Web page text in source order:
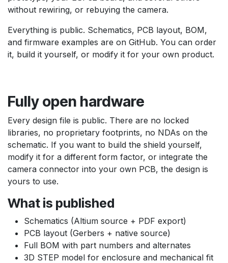
without rewiring, or rebuying the camera.
Everything is public. Schematics, PCB layout, BOM,
and firmware examples are on GitHub. You can order
it, build it yourself, or modify it for your own product.
Fully open hardware
Every design file is public. There are no locked
libraries, no proprietary footprints, no NDAs on the
schematic. If you want to build the shield yourself,
modify it for a different form factor, or integrate the
camera connector into your own PCB, the design is
yours to use.
What is published
Schematics (Altium source + PDF export)
PCB layout (Gerbers + native source)
Full BOM with part numbers and alternates
3D STEP model for enclosure and mechanical fit